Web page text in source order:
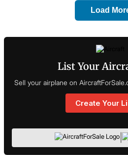
Load
List Your
Sell your airplane on
Create Your
|